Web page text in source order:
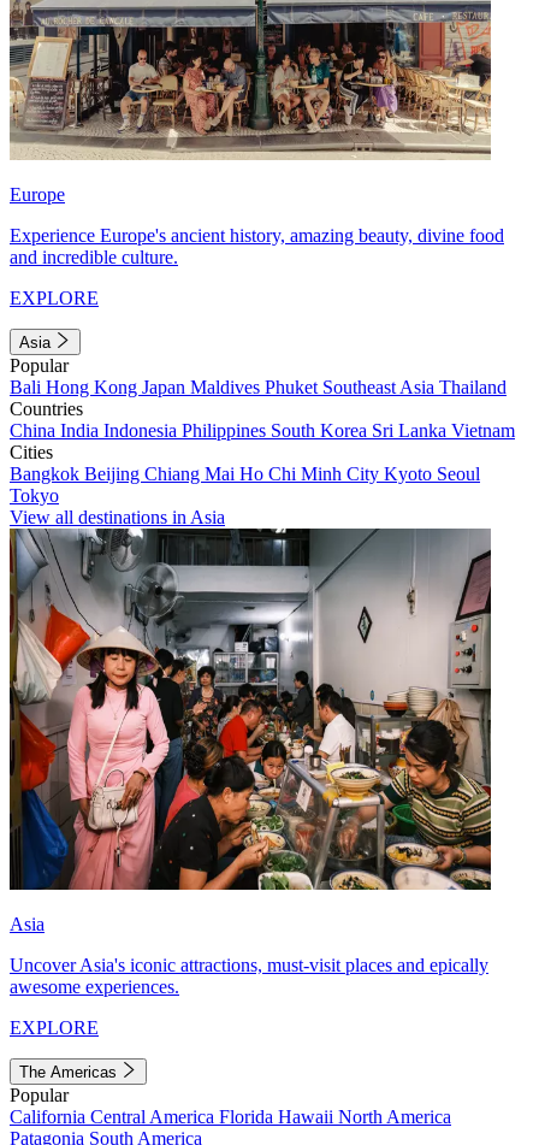
Europe
Experience Europe's ancient history, amazing beauty, divine food
and incredible culture.
EXPLORE
Asia
Popular
Bali Hong Kong Japan Maldives Phuket Southeast Asia Thailand
Countries
China India Indonesia Philippines South Korea Sri Lanka Vietnam
Cities
Bangkok Beijing Chiang Mai Ho Chi Minh City Kyoto Seoul
Tokyo
View all destinations in Asia
Asia
Uncover Asia's iconic attractions, must-visit places and epically
awesome experiences.
EXPLORE
The Americas
Popular
California Central America Florida Hawaii North America
Patagonia South America